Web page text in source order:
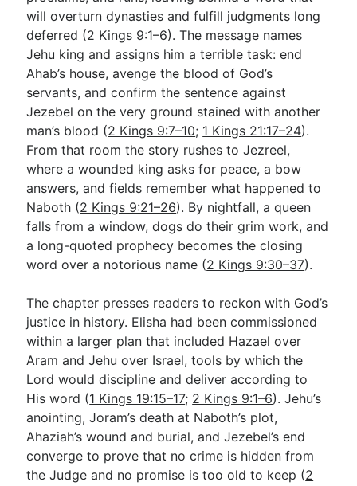
Go Deeper
Free eBook Series
Video Commentary Series
Bible Conversations
Children's Video Series
RSS Feed
About & Mission
will overturn dynasties and fulfill judgments long
deferred (2 Kings 9:1–6). The message names
Jehu king and assigns him a terrible task: end
Ahab’s house, avenge the blood of God’s
servants, and confirm the sentence against
Jezebel on the very ground stained with another
man’s blood (2 Kings 9:7–10; 1 Kings 21:17–24).
From that room the story rushes to Jezreel,
where a wounded king asks for peace, a bow
answers, and fields remember what happened to
Naboth (2 Kings 9:21–26). By nightfall, a queen
falls from a window, dogs do their grim work, and
a long-quoted prophecy becomes the closing
word over a notorious name (2 Kings 9:30–37).
The chapter presses readers to reckon with God’s
justice in history. Elisha had been commissioned
within a larger plan that included Hazael over
Aram and Jehu over Israel, tools by which the
Lord would discipline and deliver according to
His word (1 Kings 19:15–17; 2 Kings 9:1–6). Jehu’s
anointing, Joram’s death at Naboth’s plot,
Ahaziah’s wound and burial, and Jezebel’s end
converge to prove that no crime is hidden from
the Judge and no promise is too old to keep (2